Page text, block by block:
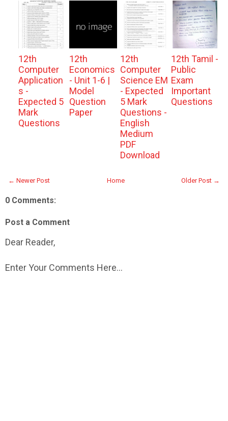
12th
Computer
Application
s -
Expected 5
Mark
Questions
12th
Economics
- Unit 1-6 |
Model
Question
Paper
12th
Computer
Science EM
- Expected
5 Mark
Questions -
English
Medium
PDF
Download
12th Tamil -
Public
Exam
Important
Questions
← Newer Post Older Post →
Home
0 Comments:
Post a Comment
Dear Reader,
Enter Your Comments Here...